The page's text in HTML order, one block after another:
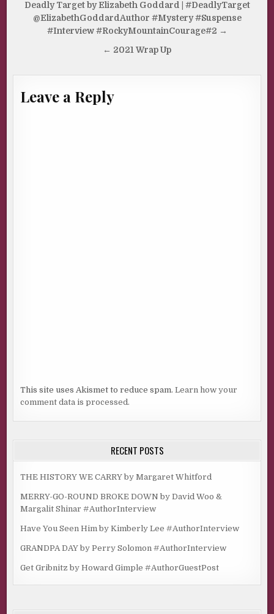
Post
navigation
Deadly Target by Elizabeth Goddard | #DeadlyTarget
@ElizabethGoddardAuthor #Mystery #Suspense
#Interview #RockyMountainCourage#2 →
← 2021 Wrap Up
Leave a Reply
This site uses Akismet to reduce spam.Learn how your
comment data is processed.
RECENT POSTS
THE HISTORY WE CARRY by Margaret Whitford
MERRY-GO-ROUND BROKE DOWN by David Woo &
Margalit Shinar #AuthorInterview
Have You Seen Him by Kimberly Lee #AuthorInterview
GRANDPA DAY by Perry Solomon #AuthorInterview
Get Gribnitz by Howard Gimple #AuthorGuestPost